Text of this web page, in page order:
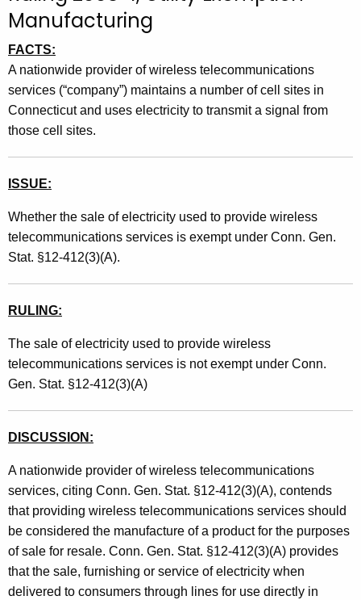
h
h
r
e
t
A
g
e
n
y
w
i
a
K
e
y
w
o
r
d
Manufacturing
FACTS:
A nationwide provider of wireless telecommunications
services (“company”) maintains a number of cell sites in
Connecticut and uses electricity to transmit a signal from
those cell sites.
ISSUE:
Whether the sale of electricity used to provide wireless
telecommunications services is exempt under Conn. Gen.
Stat. §12-412(3)(A).
RULING:
The sale of electricity used to provide wireless
telecommunications services is not exempt under Conn.
Gen. Stat. §12-412(3)(A)
DISCUSSION:
A nationwide provider of wireless telecommunications
services, citing Conn. Gen. Stat. §12-412(3)(A), contends
that providing wireless telecommunications services should
be considered the manufacture of a product for the purposes
of sale for resale. Conn. Gen. Stat. §12-412(3)(A) provides
that the sale, furnishing or service of electricity when
delivered to consumers through lines for use directly in